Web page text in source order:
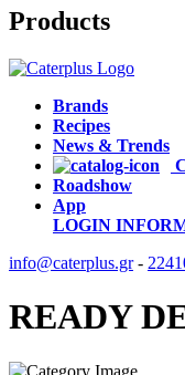
Products
Brands
Recipes
News & Trends
Roadshow
App
LOGIN
info@caterplus.gr-
READY